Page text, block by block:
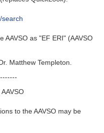
search
AAVSO as "EF ERI" (AAVSO
Matthew Templeton.
to the AAVSO may be